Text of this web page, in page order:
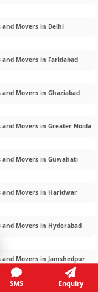
and Movers in Delhi
and Movers in Faridabad
and Movers in Ghaziabad
and Movers in Greater Noida
and Movers in Guwahati
and Movers in Haridwar
and Movers in Hyderabad
and Movers in Jamshedpur
SMS Enquiry